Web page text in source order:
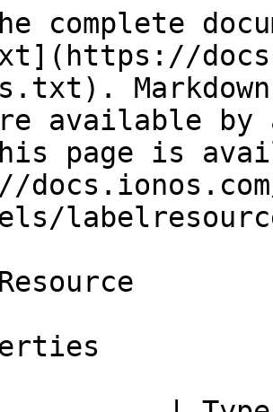
complete
available by
page is